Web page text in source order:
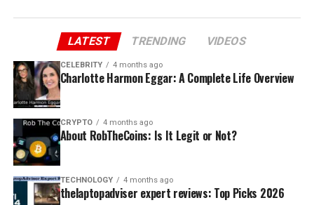
LATEST TRENDING VIDEOS
CELEBRITY 4 months ago
Charlotte Harmon Eggar: A Complete Life Overview
CRYPTO 4 months ago
About RobTheCoins: Is It Legit or Not?
TECHNOLOGY 4 months ago
thelaptopadviser expert reviews: Top Picks 2026